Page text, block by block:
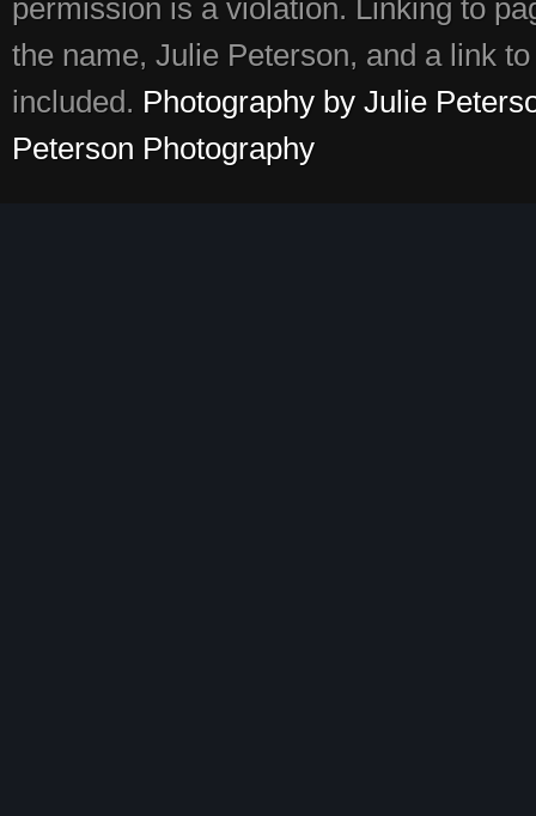
permission is a violation. Linking to
the name, Julie Peterson, and a link
included. Photography by Julie
Peterson Photography